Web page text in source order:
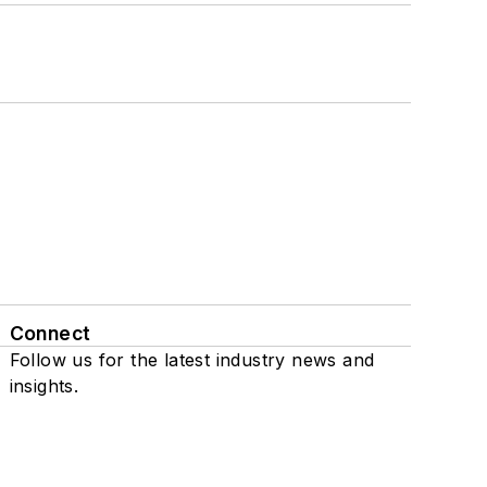
Connect
Follow us for the latest industry news and
insights.